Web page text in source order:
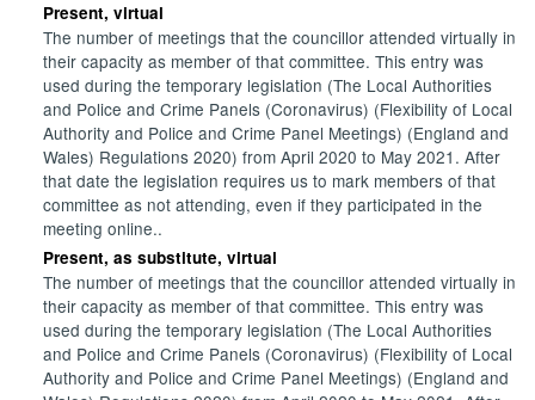
Present, virtual
The number of meetings that the councillor attended virtually in
their capacity as member of that committee. This entry was
used during the temporary legislation (The Local Authorities
and Police and Crime Panels (Coronavirus) (Flexibility of Local
Authority and Police and Crime Panel Meetings) (England and
Wales) Regulations 2020) from April 2020 to May 2021. After
that date the legislation requires us to mark members of that
committee as not attending, even if they participated in the
meeting online..
Present, as substitute, virtual
The number of meetings that the councillor attended virtually in
their capacity as member of that committee. This entry was
used during the temporary legislation (The Local Authorities
and Police and Crime Panels (Coronavirus) (Flexibility of Local
Authority and Police and Crime Panel Meetings) (England and